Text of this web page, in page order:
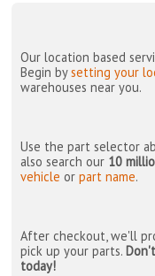
Our location based
Begin bysetting your
warehouses near you.
Use the part selector
also search our 10
vehicle orpart name.
After checkout, we'll
pick up your parts.
today!